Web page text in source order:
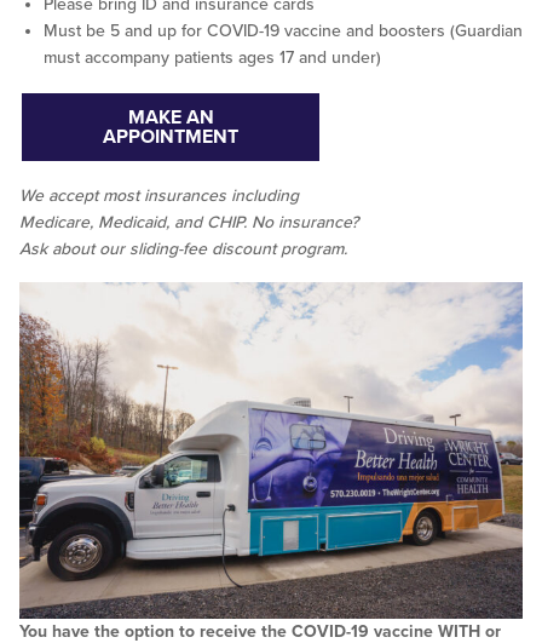
Please bring ID and insurance cards
Must be 5 and up for COVID-19 vaccine and boosters (Guardian
must accompany patients ages 17 and under)
MAKE AN
APPOINTMENT
We acceptmost insurances including
Medicare, Medicaid, and CHIP. No insurance?
Ask about our sliding-fee discount program.
You have the option to receive the COVID-19 vaccine WITH or